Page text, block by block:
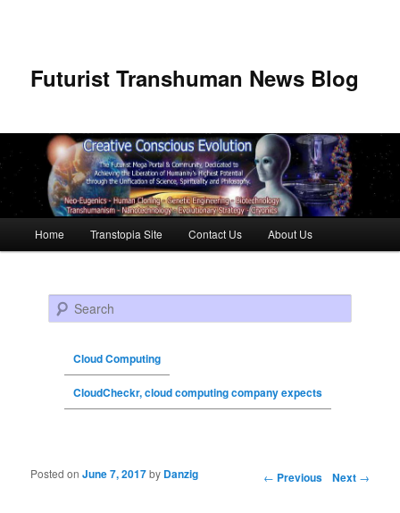
Futurist Transhuman News Blog
Skip to primary content
Skip to secondary content
Home Transtopia Site Contact Us About Us
Search
Cloud Computing
CloudCheckr, cloud computing company expects
Post navigation ← Previous Next →
Posted onJune 7, 2017by Danzig